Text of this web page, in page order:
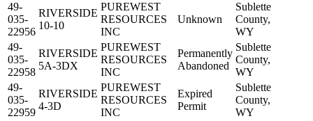
49-
035-
22956
RIVERSIDE
10-10
PUREWEST
RESOURCES
INC
Unknown
Sublette
County,
WY
49-
035-
22958
RIVERSIDE
5A-3DX
PUREWEST
RESOURCES
INC
Permanently
Abandoned
Sublette
County,
WY
49-
035-
22959
RIVERSIDE
4-3D
PUREWEST
RESOURCES
INC
Expired
Permit
Sublette
County,
WY